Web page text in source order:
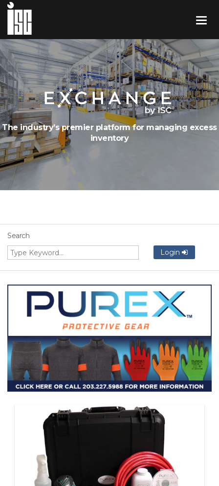
The industry’s premier platform for managing excess
inventory
Search
Login